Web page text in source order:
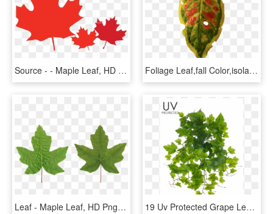
Source - - Maple Leaf, HD Png Download Foliage Leaf,fall Color,isolated - Maple, HD Png Download
Leaf - Maple Leaf, HD Png Download 19 Uv Protected Grape Leaf Bush Green - Maple Leaf, HD Png Download